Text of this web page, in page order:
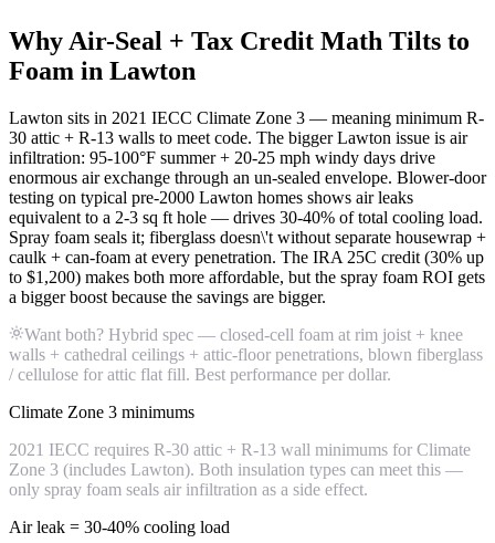
Why Air-Seal + Tax Credit Math Tilts to
Foam in Lawton
Lawton sits in 2021 IECC Climate Zone 3 — meaning minimum R-
30 attic + R-13 walls to meet code. The bigger Lawton issue is air
infiltration: 95-100°F summer + 20-25 mph windy days drive
enormous air exchange through an un-sealed envelope. Blower-door
testing on typical pre-2000 Lawton homes shows air leaks
equivalent to a 2-3 sq ft hole — drives 30-40% of total cooling load.
Spray foam seals it; fiberglass doesn\'t without separate housewrap +
caulk + can-foam at every penetration. The IRA 25C credit (30% up
to $1,200) makes both more affordable, but the spray foam ROI gets
a bigger boost because the savings are bigger.
Want both? Hybrid spec — closed-cell foam at rim joist + knee
walls + cathedral ceilings + attic-floor penetrations, blown fiberglass
/ cellulose for attic flat fill. Best performance per dollar.
Climate Zone 3 minimums
2021 IECC requires R-30 attic + R-13 wall minimums for Climate
Zone 3 (includes Lawton). Both insulation types can meet this —
only spray foam seals air infiltration as a side effect.
Air leak = 30-40% cooling load